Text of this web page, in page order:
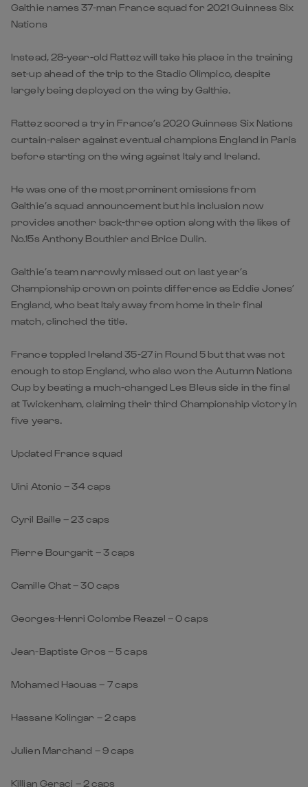
Galthie names 37-man France squad for 2021 Guinness Six
Nations
Instead, 28-year-old Rattez will take his place in the training
set-up ahead of the trip to the Stadio Olimpico, despite
largely being deployed on the wing by Galthie.
Rattez scored a try in France’s 2020 Guinness Six Nations
curtain-raiser against eventual champions England in Paris
before starting on the wing against Italy and Ireland.
He was one of the most prominent omissions from
Galthie’s squad announcement but his inclusion now
provides another back-three option along with the likes of
No.15s Anthony Bouthier and Brice Dulin.
Galthie’s team narrowly missed out on last year’s
Championship crown on points difference as Eddie Jones’
England, who beat Italy away from home in their final
match, clinched the title.
France toppled Ireland 35-27 in Round 5 but that was not
enough to stop England, who also won the Autumn Nations
Cup by beating a much-changed Les Bleus side in the final
at Twickenham, claiming their third Championship victory in
five years.
Updated France squad
Uini Atonio – 34 caps
Cyril Baille – 23 caps
Pierre Bourgarit – 3 caps
Camille Chat – 30 caps
Georges-Henri Colombe Reazel – 0 caps
Jean-Baptiste Gros – 5 caps
Mohamed Haouas – 7 caps
Hassane Kolingar – 2 caps
Julien Marchand – 9 caps
Killian Geraci – 2 caps